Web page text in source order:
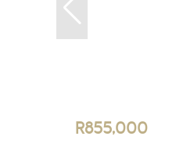
R855,000